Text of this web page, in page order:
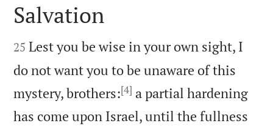

Salvation

25 Lest you be wise in your own sight, I
do not want you to be unaware of this
mystery, brothers:[4] a partial hardening
has come upon Israel, until the fullness